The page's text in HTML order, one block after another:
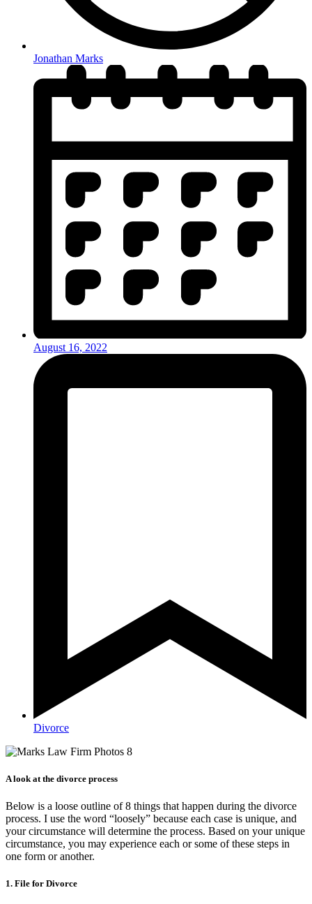
Jonathan Marks
August 16, 2022
Divorce
A look at the divorce process
Below is a loose outline of 8 things that happen during the divorce
process. I use the word “loosely” because each case is unique, and
your circumstance will determine the process. Based on your unique
circumstance, you may experience each or some of these steps in
one form or another.
1. File for Divorce